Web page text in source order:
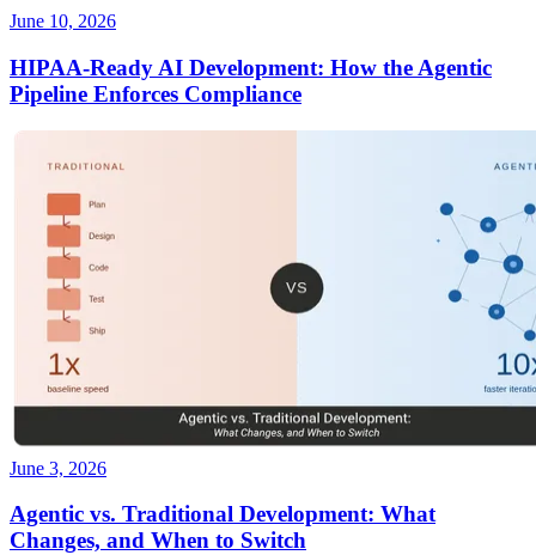
June 10, 2026
HIPAA-Ready AI Development: How the Agentic
Pipeline Enforces Compliance
June 3, 2026
Agentic vs. Traditional Development: What
Changes, and When to Switch